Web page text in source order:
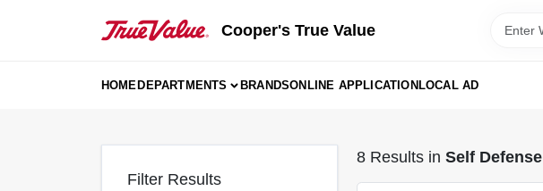
Cooper's True Value
HOMEDEPARTMENTS BRANDSONLINE APPLICATIONLOCAL AD
Filter Results
8Results in Self Defense